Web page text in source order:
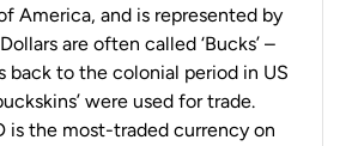
America, and is represented by
are often called ‘Bucks’ –
back to the colonial period in US
were used for trade.
is the most-traded currency on